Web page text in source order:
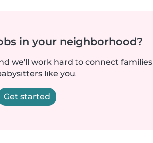
in your neighborhood?
we'll work hard to connect families
like you.
Get started